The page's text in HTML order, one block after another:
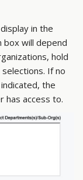
in the
will depend
hold
If no
the
has access to.